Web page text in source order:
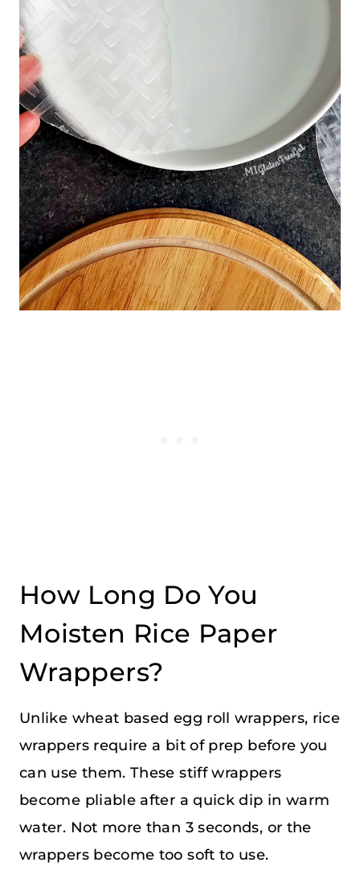
How Long Do You
Moisten Rice Paper
Wrappers?
Unlike wheat based egg roll wrappers, rice
wrappers require a bit of prep before you
can use them. These stiff wrappers
become pliable after a quick dip in warm
water. Not more than 3 seconds, or the
wrappers become too soft to use.